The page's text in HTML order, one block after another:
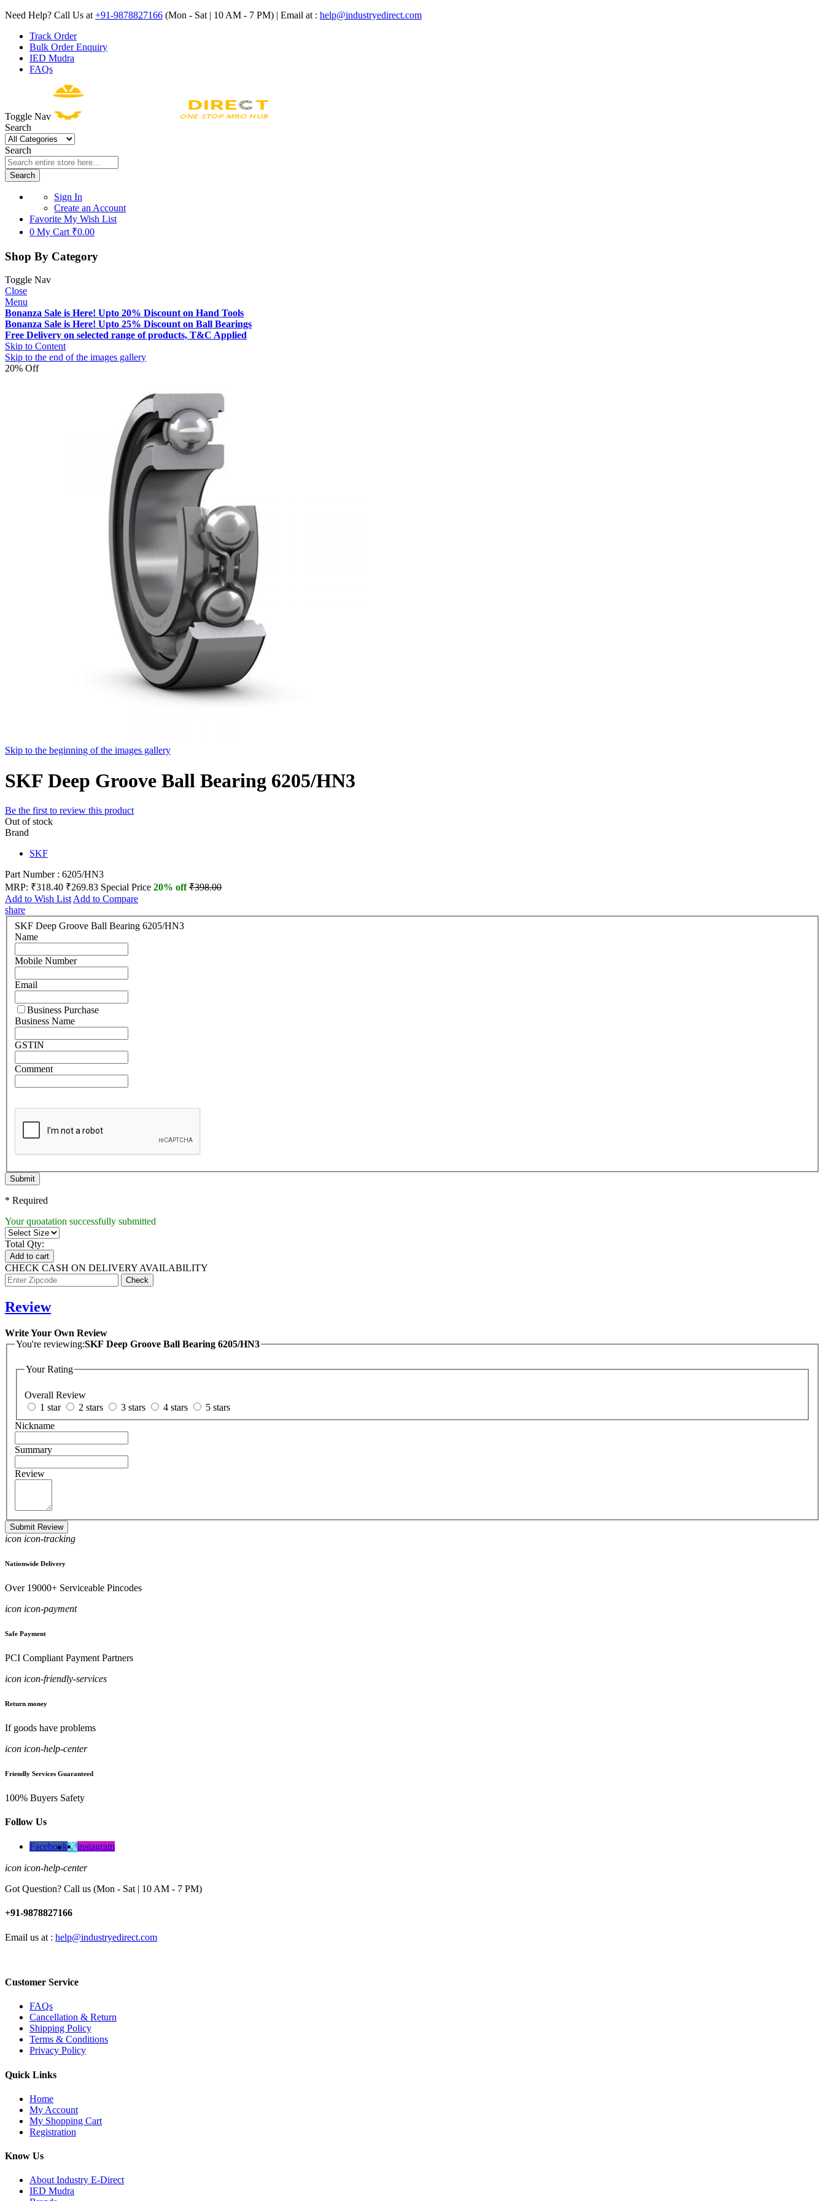
Need Help? Call Us at +91-9878827166 (Mon - Sat | 10 AM - 7 PM) | Email at : help@industryedirect.com
Track Order
Bulk Order Enquiry
IED Mudra
FAQs
Toggle Nav
Search
Search
Search
Sign In
Create an Account
Favorite My Wish List
0 My Cart ₹0.00
Shop By Category
Toggle Nav
Close
Menu
Bonanza Sale is Here! Upto 20% Discount on Hand Tools
Bonanza Sale is Here! Upto 25% Discount on Ball Bearings
Free Delivery on selected range of products, T&C Applied
Skip to Content
Skip to the end of the images gallery
20% Off
Skip to the beginning of the images gallery
SKF Deep Groove Ball Bearing 6205/HN3
Be the first to review this product
Out of stock
Brand
SKF
Part Number : 6205/HN3
MRP: ₹318.40 ₹269.83 Special Price 20% off₹398.00
Add to Wish List Add to Compare
share
SKF Deep Groove Ball Bearing 6205/HN3
Name
Mobile Number
Email
Business Purchase
Business Name
GSTIN
Comment
Submit
* Required
Your quoatation successfully submitted
Total Qty:
Add to cart
CHECK CASH ON DELIVERY AVAILABILITY
Review
Write Your Own Review
You're reviewing:SKF Deep Groove Ball Bearing 6205/HN3
Your Rating
Overall Review
1 star
2 stars 3 stars 4 stars
5 stars
Nickname
Summary
Review
Submit Review
icon icon-tracking
Nationwide Delivery
Over 19000+ Serviceable Pincodes
icon icon-payment
Safe Payment
PCI Compliant Payment Partners
icon icon-friendly-services
Return money
If goods have problems
icon icon-help-center
Friendly Services Guaranteed
100% Buyers Safety
Follow Us
Facebook instagram
icon icon-help-center
Got Question? Call us (Mon - Sat | 10 AM - 7 PM)
+91-9878827166
Email us at : help@industryedirect.com
Customer Service
FAQs
Cancellation & Return
Shipping Policy
Terms & Conditions
Privacy Policy
Quick Links
Home
My Account
My Shopping Cart
Registration
Know Us
About Industry E-Direct
IED Mudra